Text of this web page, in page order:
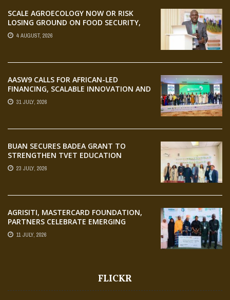
SCALE AGROECOLOGY NOW OR RISK
LOSING GROUND ON FOOD SECURITY,
EGERU TELLS FARA SCIENCE WEEK
4 AUGUST, 2026
AASW9 CALLS FOR AFRICAN-LED
FINANCING, SCALABLE INNOVATION AND
STRONGER PARTNERSHIPS FOR
AGRIFOOD SYSTEMS TRANSFORMATION
31 JULY, 2026
BUAN SECURES BADEA GRANT TO
STRENGTHEN TVET EDUCATION
23 JULY, 2026
AGRISITI, MASTERCARD FOUNDATION,
PARTNERS CELEBRATE EMERGING
AGRIPRENEURS AT AQUARICE 360 PITCH
COMPETITION
11 JULY, 2026
FLICKR